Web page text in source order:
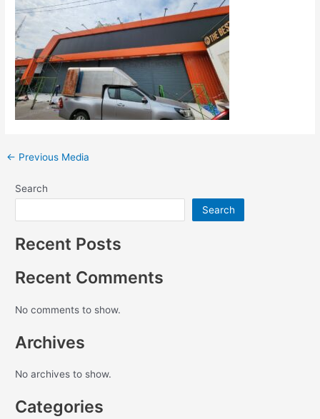
← Previous Media
Search
Search
Recent Posts
Recent Comments
No comments to show.
Archives
No archives to show.
Categories